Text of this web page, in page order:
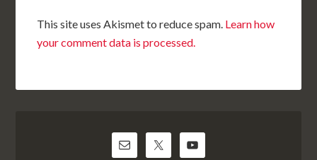
This site uses Akismet to reduce spam. Learn how
your comment data is processed.